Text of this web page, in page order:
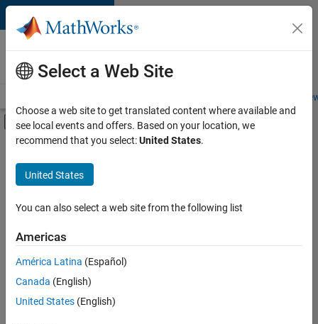
Skip to content
Careers at
MathWorks
Students and
Off-Canvas Navigation Menu Toggle
Main Content
FILTERED BY
Information Technology
Product Development
Software Process Engineering
Technical Sales Engineering
Sort By
Save
Selected
Select a Web Site
Choose a web site to get translated content where available and
see local events and offers. Based on your location, we
recommend that you select:United States.
United States
You can also select a web site from the following list
Americas
América Latina (Español)
Canada (English)
United States (English)